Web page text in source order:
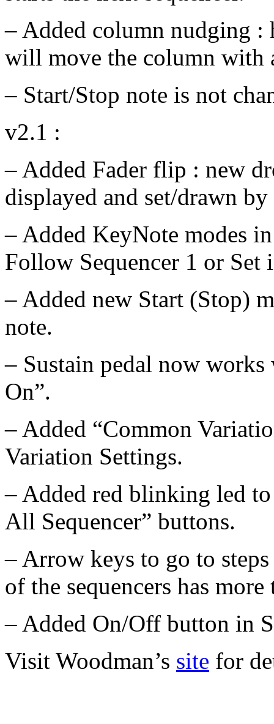
– Added column nudging :
will move the column with
– Start/Stop note is not
v2.1 :
– Added Fader flip : new
displayed and set/drawn
– Added KeyNote modes
Follow Sequencer 1 or Set
– Added new Start (Stop)
note.
– Sustain pedal now
On”.
– Added “Common
Variation Settings.
– Added red blinking led
All Sequencer” buttons.
– Arrow keys to go to
of the sequencers has more
– Added On/Off button in
Visit Woodman’s site for